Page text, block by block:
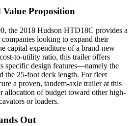
Proposition
the 2018 Hudson HTD18C provides a
looking to expand their
capital expenditure of a brand-new
to-utility ratio, this trailer offers
specific design features—namely the
the 25-foot deck length. For fleet
a proven, tandem-axle trailer at this
allocation of budget toward other high-
or loaders.
Out